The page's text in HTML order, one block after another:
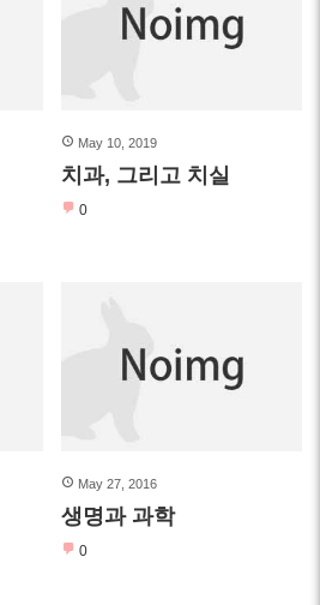
May 10, 2019
치과, 그리고 치실
0
May 27, 2016
생명과 과학
0